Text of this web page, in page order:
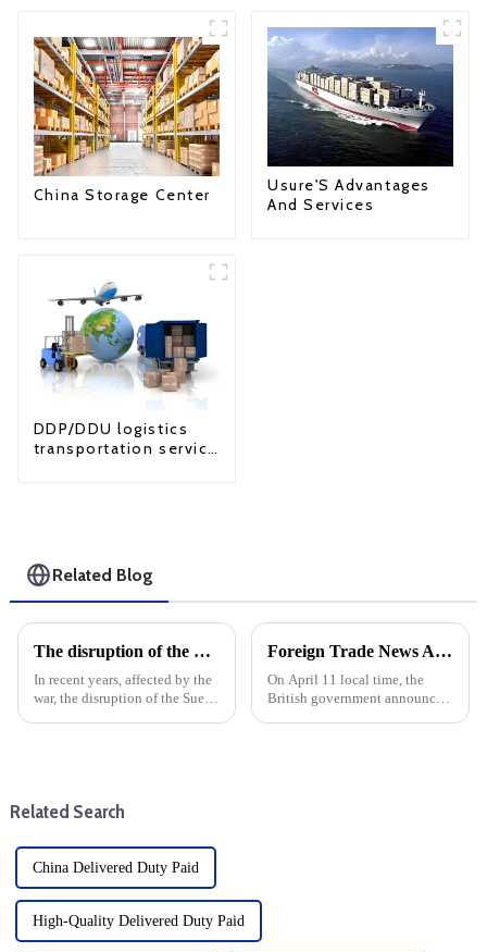
China Storage Center
Usure'S Advantages
And Services
DDP/DDU logistics
transportation service
Related Blog
The disruption of the Suez and Panama Canals threatens the logistics services and development of global trade
In recent years, affected by the
war, the disruption of the Suez
Foreign Trade News And European And American Sea Freight
On April 11 local time, the
British government announced
Related Search
China Delivered Duty Paid
High-Quality Delivered Duty Paid